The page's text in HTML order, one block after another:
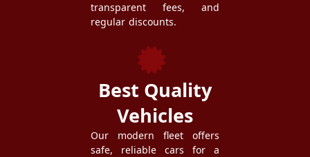
transparent fees, and
regular discounts.
Best Quality
Vehicles
Our modern fleet offers
safe, reliable cars for a